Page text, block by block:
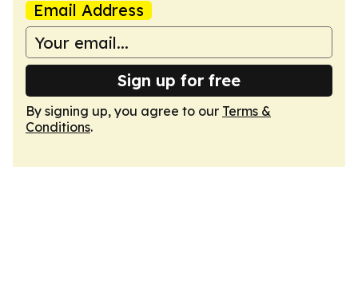
Email Address
Sign up for free
By signing up, you agree to our Terms &
Conditions.